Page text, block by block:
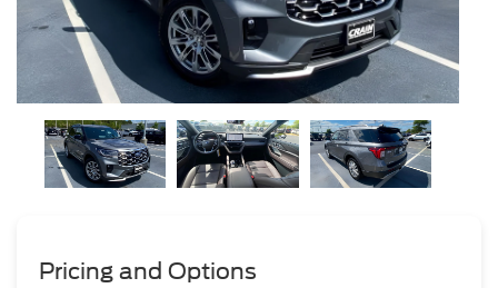
Pricing and Options